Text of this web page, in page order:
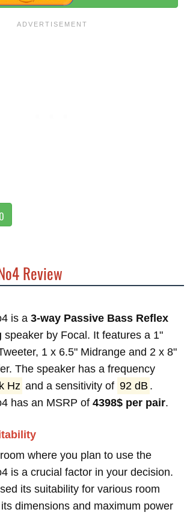
Review
is a 3-way Passive Bass Reflex
speaker by Focal. It features a 1"
1 x 6.5" Midrange and 2 x 8"
The speaker has a frequency
Hz and a sensitivity of 92 dB .
has an MSRP of 4398$ per pair.
where you plan to use the
is a crucial factor in your decision.
its suitability for various room
dimensions and maximum power